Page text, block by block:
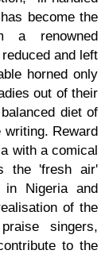
become the
a renowned
and left
horned only
out of their
diet of
Reward
with a comical
the 'fresh air'
in Nigeria and
of the
singers,
to the